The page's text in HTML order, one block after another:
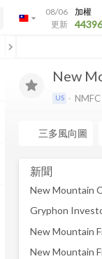
arrow_drop_down
08/06
更新
加權
New
US NMFC
三多風向圖
新聞
New Mountain
chevron_left